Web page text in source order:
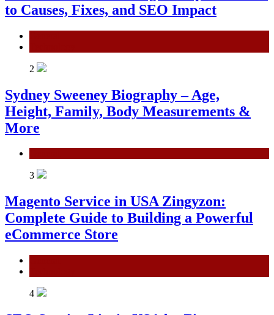
to Causes, Fixes, and SEO Impact
2
Sydney Sweeney Biography – Age,
Height, Family, Body Measurements &
More
3
Magento Service in USA Zingyzon:
Complete Guide to Building a Powerful
eCommerce Store
4